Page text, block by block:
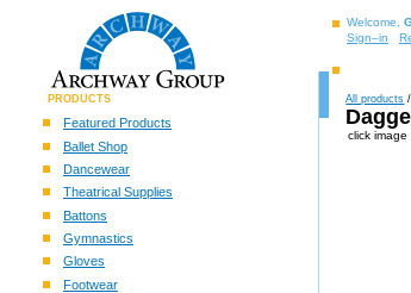
Welcome,
Sign–in
PRODUCTS
Featured Products
Ballet Shop
Dancewear
Theatrical Supplies
Battons
Gymnastics
Gloves
Footwear
All products /
click image